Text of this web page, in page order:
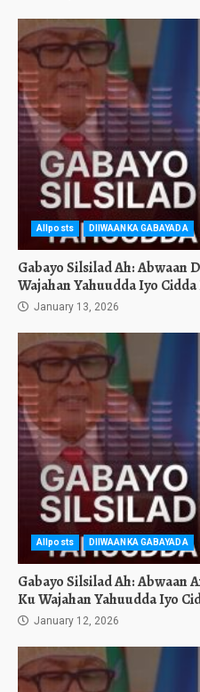
Allposts DIIWAANKA GABAYADA
Gabayo Silsilad Ah: Abwaan
Wajahan Yahuudda Iyo Cidda
January 13, 2026
Allposts DIIWAANKA GABAYADA
Gabayo Silsilad Ah: Abwaan
Ku Wajahan Yahuudda Iyo
January 12, 2026